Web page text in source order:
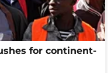
for continent-